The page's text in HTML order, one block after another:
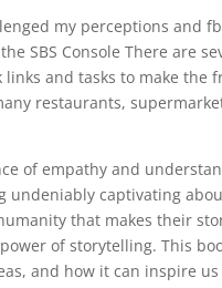
my perceptions and
SBS Console There are
and tasks to make the
restaurants,
of empathy and
undeniably captivating
that makes their
of storytelling. This
and how it can inspire